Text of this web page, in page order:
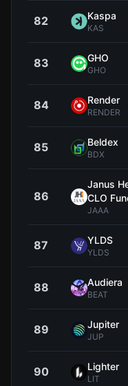
82 Kaspa
KAS
83 GHO
GHO
84 Render
RENDER
85 Beldex
BDX
86
Janus
CLO
JAAA
87 YLDS
YLDS
88 Audiera
BEAT
89 Jupiter
JUP
90 Lighter
LIT